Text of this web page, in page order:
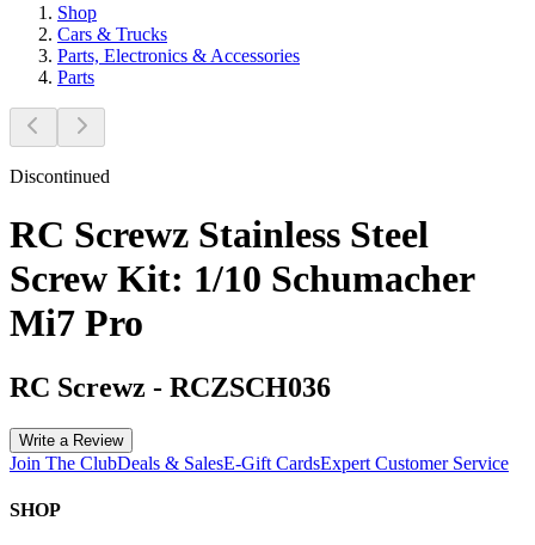
Shop
Cars & Trucks
Parts, Electronics & Accessories
Parts
Discontinued
RC Screwz Stainless Steel
Screw Kit: 1/10 Schumacher
Mi7 Pro
RC Screwz - RCZSCH036
Write a Review
Join The ClubDeals & SalesE-Gift CardsExpert Customer Service
SHOP